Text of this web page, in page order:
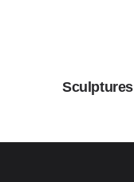
Sculptures